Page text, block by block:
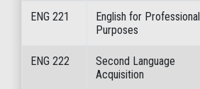
ENG 221
English for Professional
Purposes
ENG 222
Second Language
Acquisition